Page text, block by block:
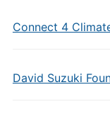
Connect 4
David Suzuki